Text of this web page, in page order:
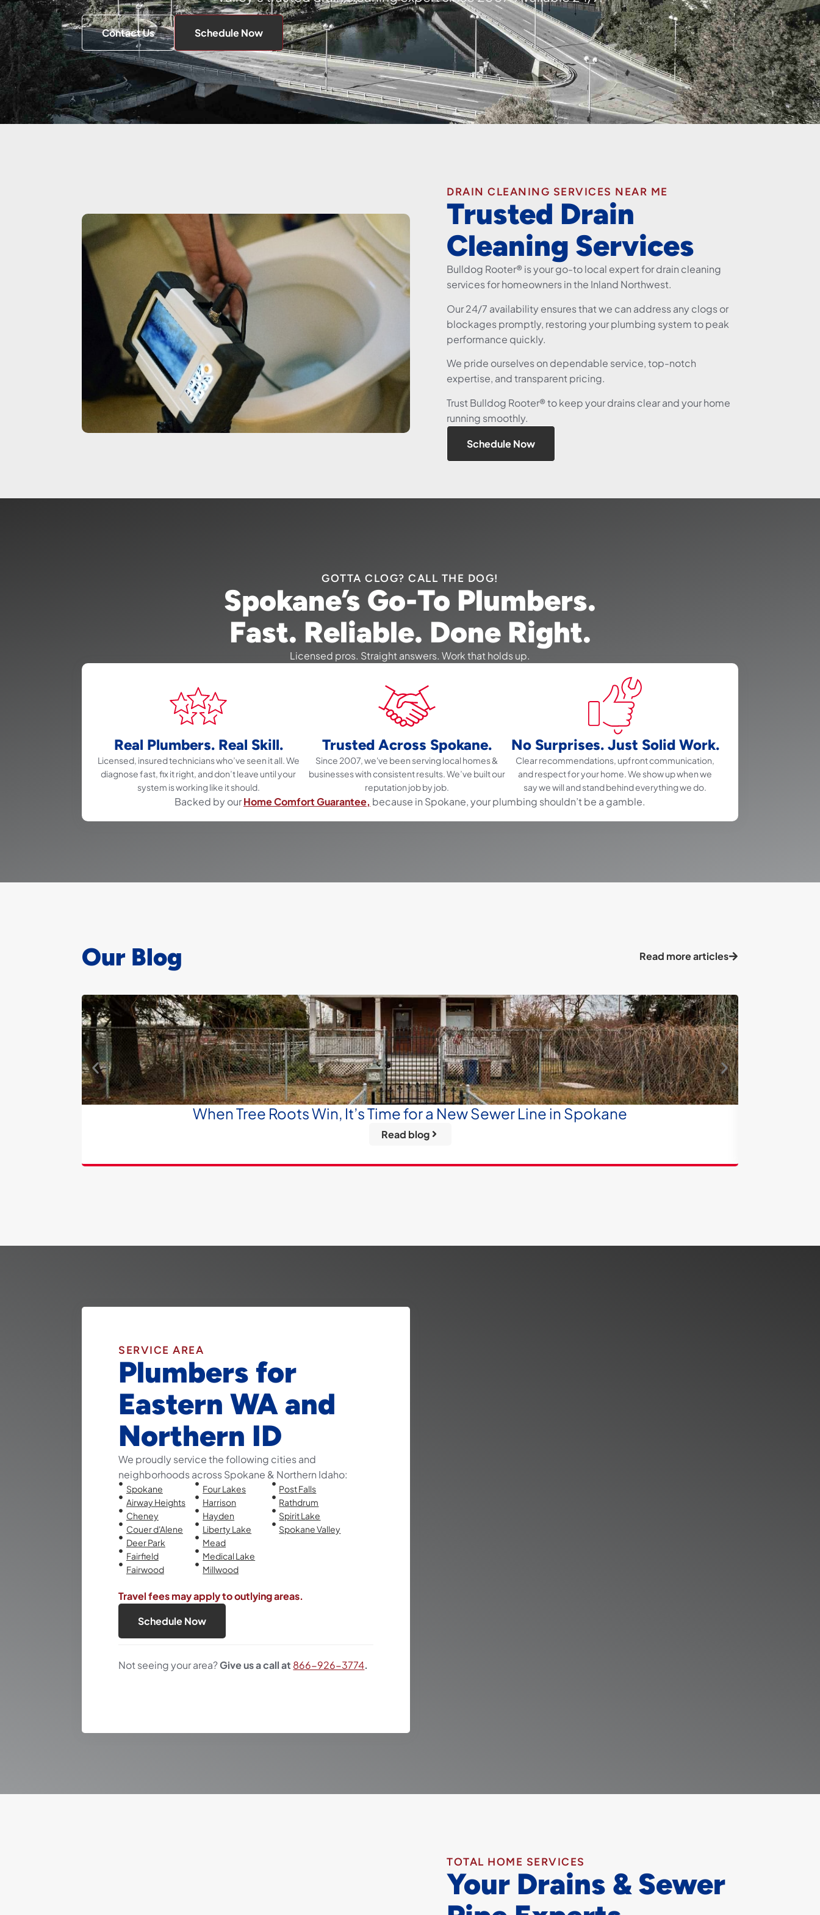
Contact Us Schedule Now
DRAIN CLEANING SERVICES NEAR ME
Trusted Drain
Cleaning Services
Bulldog Rooter® is your go-to local expert for drain cleaning
services for homeowners in the Inland Northwest.
Our 24/7 availability ensures that we can address any clogs or
blockages promptly, restoring your plumbing system to peak
performance quickly.
We pride ourselves on dependable service, top-notch
expertise, and transparent pricing.
Trust Bulldog Rooter® to keep your drains clear and your home
running smoothly.
Schedule Now
GOTTA CLOG? CALL THE DOG!
Spokane’s Go-To Plumbers.
Fast. Reliable. Done Right.
Licensed pros. Straight answers. Work that holds up.
Real Plumbers. Real Skill.
Licensed, insured technicians who’ve seen it all. We
diagnose fast, fix it right, and don’t leave until your
system is working like it should.
Trusted Across Spokane.
Since 2007, we've been serving local homes &
businesses with consistent results. We’ve built our
reputation job by job.
No Surprises. Just Solid Work.
Clear recommendations, upfront communication,
and respect for your home. We show up when we
say we will and stand behind everything we do.
Backed by ourHome Comfort Guarantee, because in Spokane, your plumbing shouldn’t be a gamble.
Our Blog Read more articles
When Tree Roots Win, It’s Time for a New Sewer Line in Spokane
Read blog
SERVICE AREA
Plumbers for
Eastern WA and
Northern ID
We proudly service the following cities and
neighborhoods across Spokane & Northern Idaho:
Spokane
Airway Heights
Cheney
Couer d'Alene
Deer Park
Fairfield
Fairwood
Four Lakes
Harrison
Hayden
Liberty Lake
Mead
Medical Lake
Millwood
Post Falls
Rathdrum
Spirit Lake
Spokane Valley
Travel fees may apply to outlying areas.
Schedule Now
Not seeing your area?Give us a call at 866-926-3774.
TOTAL HOME SERVICES
Your Drains & Sewer